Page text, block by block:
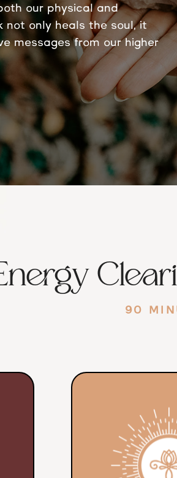
our physical and
not only heals the soul, it
messages from our higher
90